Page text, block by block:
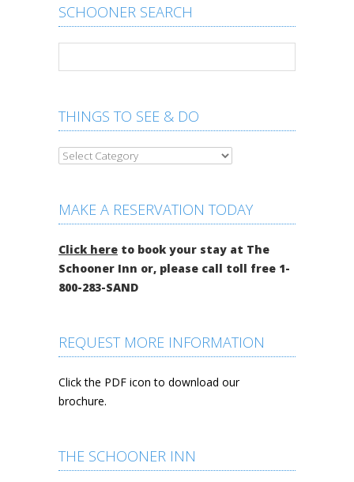
SCHOONER SEARCH
THINGS TO SEE & DO
MAKE A RESERVATION TODAY
Click here to book your stay at The
Schooner Inn or, please call toll free 1-
800-283-SAND
REQUEST MORE INFORMATION
Click the PDF icon to download our
brochure.
THE SCHOONER INN